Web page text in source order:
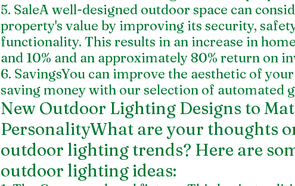
5. SaleA well-designed outdoor space can
property's value by improving its security,
functionality. This results in an increase in
and 10% and an approximately 80% return on
6. SavingsYou can improve the aesthetic of
saving money with our selection of automated
New Outdoor Lighting Designs to
PersonalityWhat are your thoughts
outdoor lighting trends? Here are
outdoor lighting ideas: